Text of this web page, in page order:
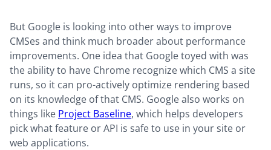
But Google is looking into other ways to improve
CMSes and think much broader about performance
improvements. One idea that Google toyed with was
the ability to have Chrome recognize which CMS a site
runs, so it can pro-actively optimize rendering based
on its knowledge of that CMS. Google also works on
things like Project Baseline, which helps developers
pick what feature or API is safe to use in your site or
web applications.